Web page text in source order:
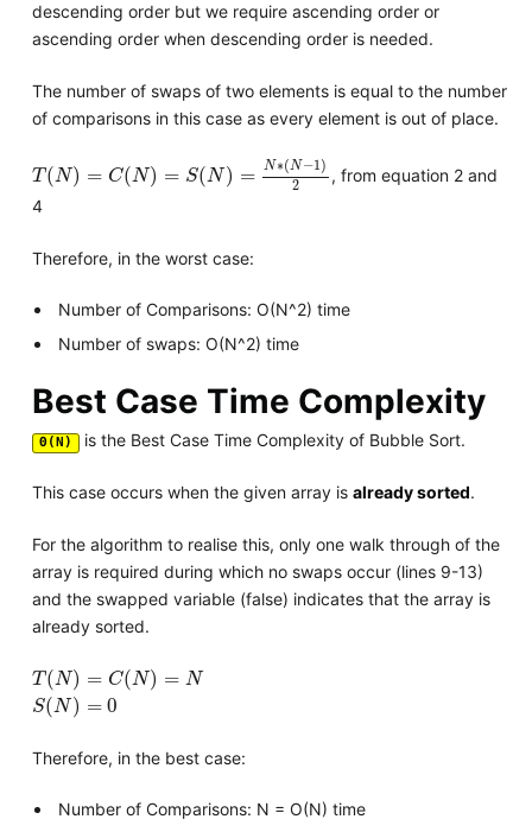
descending order but we require ascending order or
ascending order when descending order is needed.
The number of swaps of two elements is equal to the number
of comparisons in this case as every element is out of place.
T (N) = C(N) = S(N) = N∗(N−1)
2
1)2
, from equation 2 and
4
Therefore, in the worst case:
Number of Comparisons: O(N^2) time
Number of swaps: O(N^2) time
Best Case Time Complexity
Θ(N) is the Best Case Time Complexity of Bubble Sort.
This case occurs when the given array is already sorted.
For the algorithm to realise this, only one walk through of the
array is required during which no swaps occur (lines 9-13)
and the swapped variable (false) indicates that the array is
already sorted.
T (N) = C(N) = N
T(N)= (N)=N
S(N) = 0
S(N)=
Therefore, in the best case:
Number of Comparisons: N = O(N) time